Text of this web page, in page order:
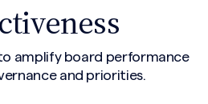
amplify board performance
and priorities.